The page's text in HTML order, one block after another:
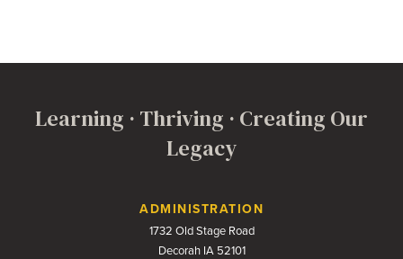
Learning · Thriving · Creating Our
Legacy
Contact UsADMINISTRATION
1732 Old Stage Road
Decorah IA 52101